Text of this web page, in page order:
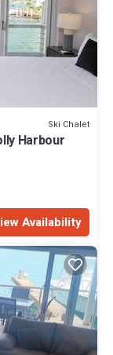
Ski Chalet
Harbour
Availability